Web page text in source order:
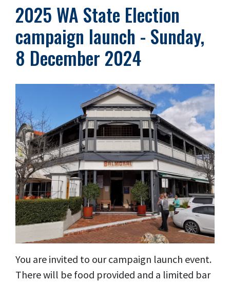
2025 WA State Election
campaign launch - Sunday,
8 December 2024
You are invited to our campaign launch event.
There will be food provided and a limited bar